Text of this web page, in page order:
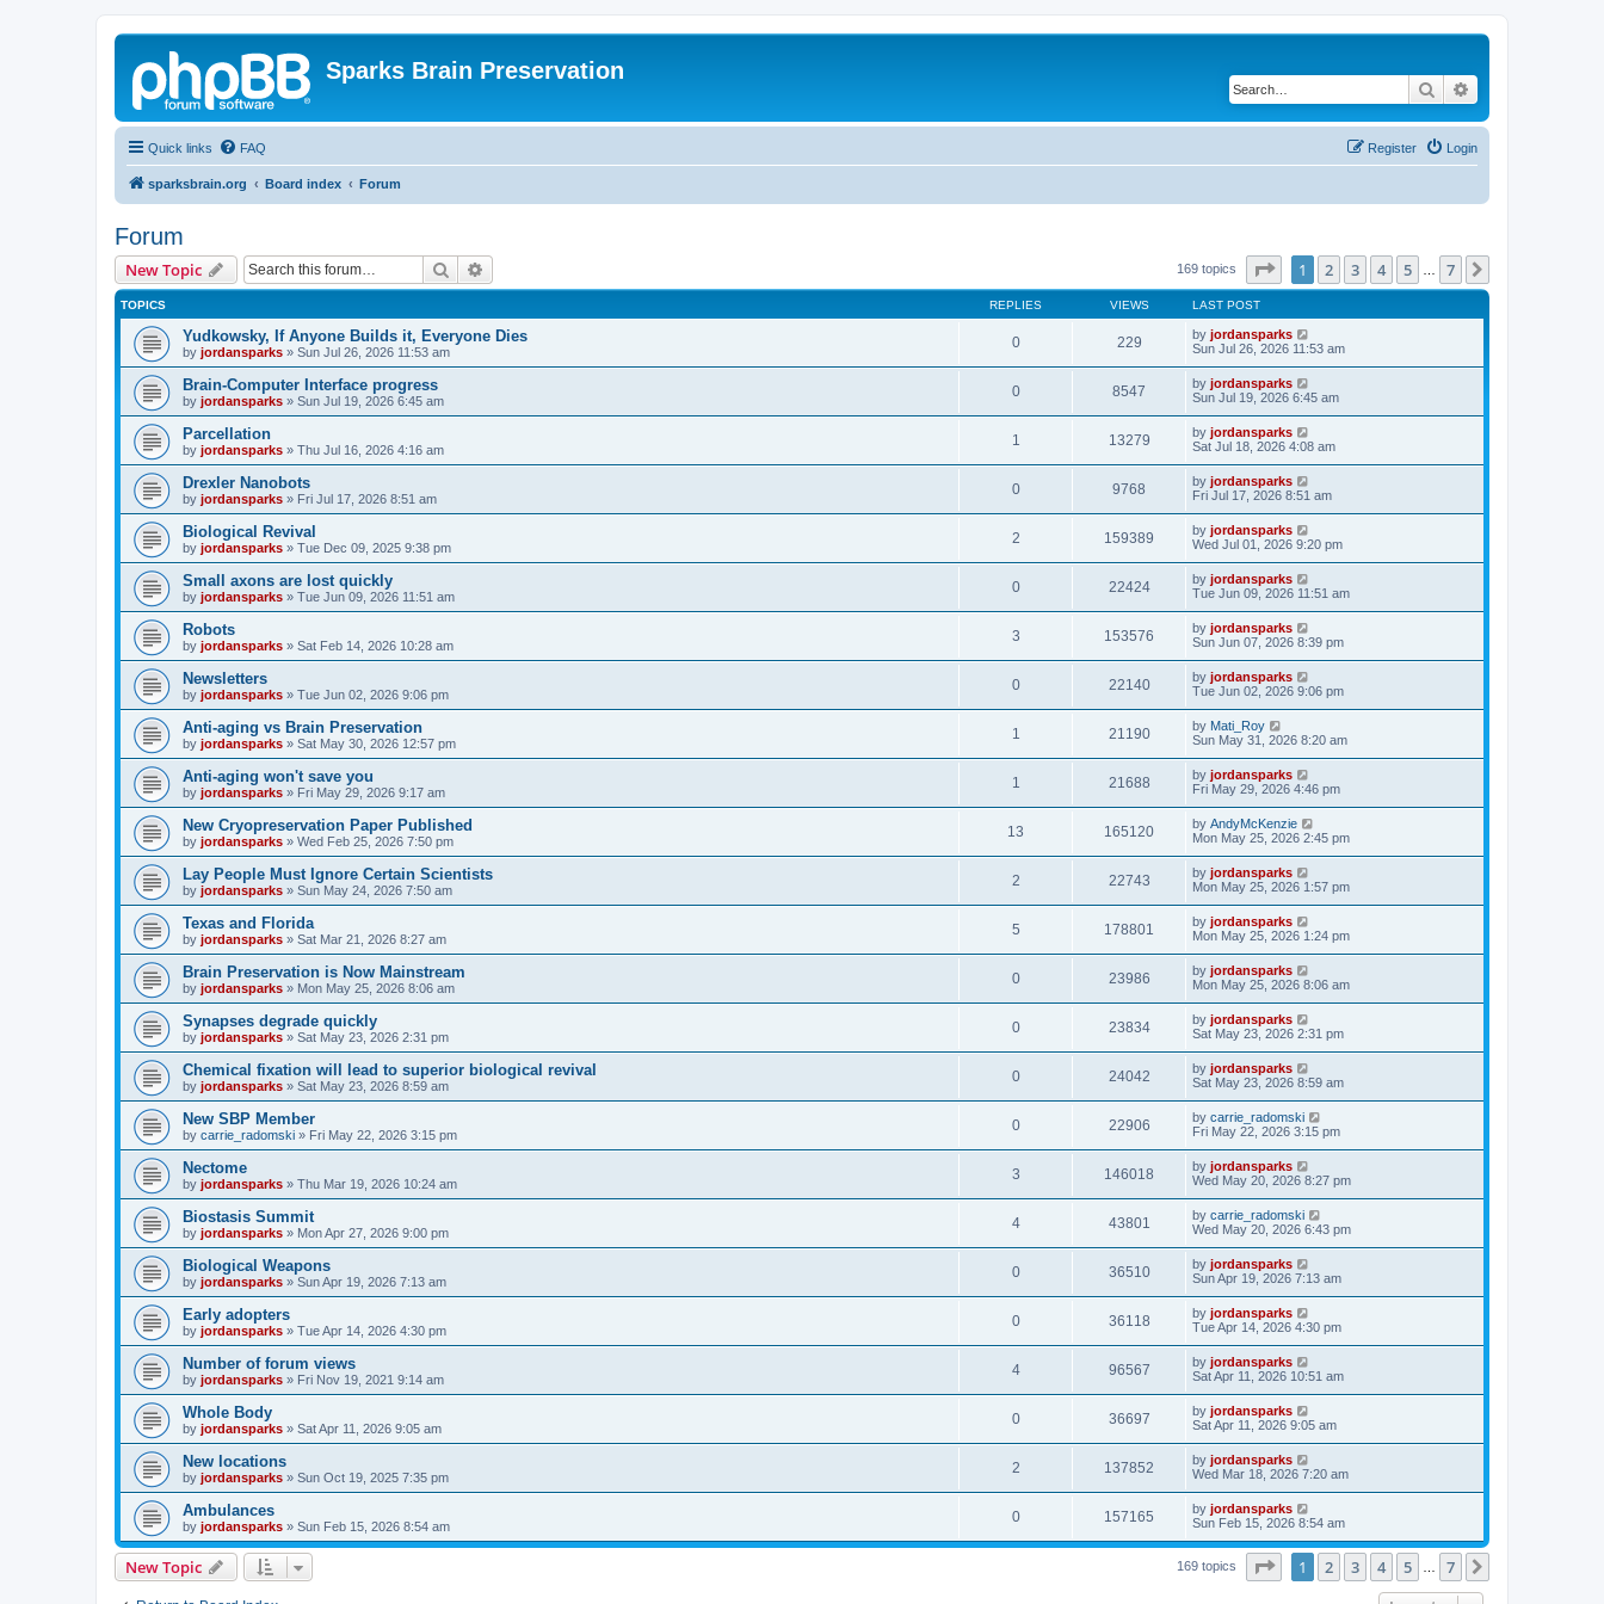
Sparks Brain Preservation
Search
Quick links FAQ Login
Register
sparksbrain.org Board index Forum
Forum
New Topic Search 169 topics Page of 7
1 2 3 4 5 7
TOPICS REPLIES VIEWS LAST POST
Yudkowsky, If Anyone Builds it, Everyone Dies
by jordansparks » Sun Jul 26, 2026 11:53 am
0 229 by jordansparks
Sun Jul 26, 2026 11:53 am
Brain-Computer Interface progress
by jordansparks » Sun Jul 19, 2026 6:45 am
0 8547 by jordansparks
Sun Jul 19, 2026 6:45 am
Parcellation
by jordansparks » Thu Jul 16, 2026 4:16 am
1 13279 by jordansparks
Sat Jul 18, 2026 4:08 am
Drexler Nanobots
by jordansparks » Fri Jul 17, 2026 8:51 am
0 9768 by jordansparks
Fri Jul 17, 2026 8:51 am
Biological Revival
by jordansparks » Tue Dec 09, 2025 9:38 pm
2 159389 by jordansparks
Wed Jul 01, 2026 9:20 pm
Small axons are lost quickly
by jordansparks » Tue Jun 09, 2026 11:51 am
0 22424 by jordansparks
Tue Jun 09, 2026 11:51 am
Robots
by jordansparks » Sat Feb 14, 2026 10:28 am
3 153576 by jordansparks
Sun Jun 07, 2026 8:39 pm
Newsletters
by jordansparks » Tue Jun 02, 2026 9:06 pm
0 22140 by jordansparks
Tue Jun 02, 2026 9:06 pm
Anti-aging vs Brain Preservation
by jordansparks » Sat May 30, 2026 12:57 pm
1 21190 by Mati_Roy
Sun May 31, 2026 8:20 am
Anti-aging won't save you
by jordansparks » Fri May 29, 2026 9:17 am
1 21688 by jordansparks
Fri May 29, 2026 4:46 pm
New Cryopreservation Paper Published
by jordansparks » Wed Feb 25, 2026 7:50 pm
13 165120 by AndyMcKenzie
Mon May 25, 2026 2:45 pm
Lay People Must Ignore Certain Scientists
by jordansparks » Sun May 24, 2026 7:50 am
2 22743 by jordansparks
Mon May 25, 2026 1:57 pm
Texas and Florida
by jordansparks » Sat Mar 21, 2026 8:27 am
5 178801 by jordansparks
Mon May 25, 2026 1:24 pm
Brain Preservation is Now Mainstream
by jordansparks » Mon May 25, 2026 8:06 am
0 23986 by jordansparks
Mon May 25, 2026 8:06 am
Synapses degrade quickly
by jordansparks » Sat May 23, 2026 2:31 pm
0 23834 by jordansparks
Sat May 23, 2026 2:31 pm
Chemical fixation will lead to superior biological revival
by jordansparks » Sat May 23, 2026 8:59 am
0 24042 by jordansparks
Sat May 23, 2026 8:59 am
New SBP Member
by carrie_radomski » Fri May 22, 2026 3:15 pm
0 22906 by carrie_radomski
Fri May 22, 2026 3:15 pm
Nectome
by jordansparks » Thu Mar 19, 2026 10:24 am
3 146018 by jordansparks
Wed May 20, 2026 8:27 pm
Biostasis Summit
by jordansparks » Mon Apr 27, 2026 9:00 pm
4 43801 by carrie_radomski
Wed May 20, 2026 6:43 pm
Biological Weapons
by jordansparks » Sun Apr 19, 2026 7:13 am
0 36510 by jordansparks
Sun Apr 19, 2026 7:13 am
Early adopters
by jordansparks » Tue Apr 14, 2026 4:30 pm
0 36118 by jordansparks
Tue Apr 14, 2026 4:30 pm
Number of forum views
by jordansparks » Fri Nov 19, 2021 9:14 am
4 96567 by jordansparks
Sat Apr 11, 2026 10:51 am
Whole Body
by jordansparks » Sat Apr 11, 2026 9:05 am
0 36697 by jordansparks
Sat Apr 11, 2026 9:05 am
New locations
by jordansparks » Sun Oct 19, 2025 7:35 pm
2 137852 by jordansparks
Wed Mar 18, 2026 7:20 am
Ambulances
by jordansparks » Sun Feb 15, 2026 8:54 am
0 157165 by jordansparks
Sun Feb 15, 2026 8:54 am
New Topic 169 topics Page of 7
1 2 3 4 5 7